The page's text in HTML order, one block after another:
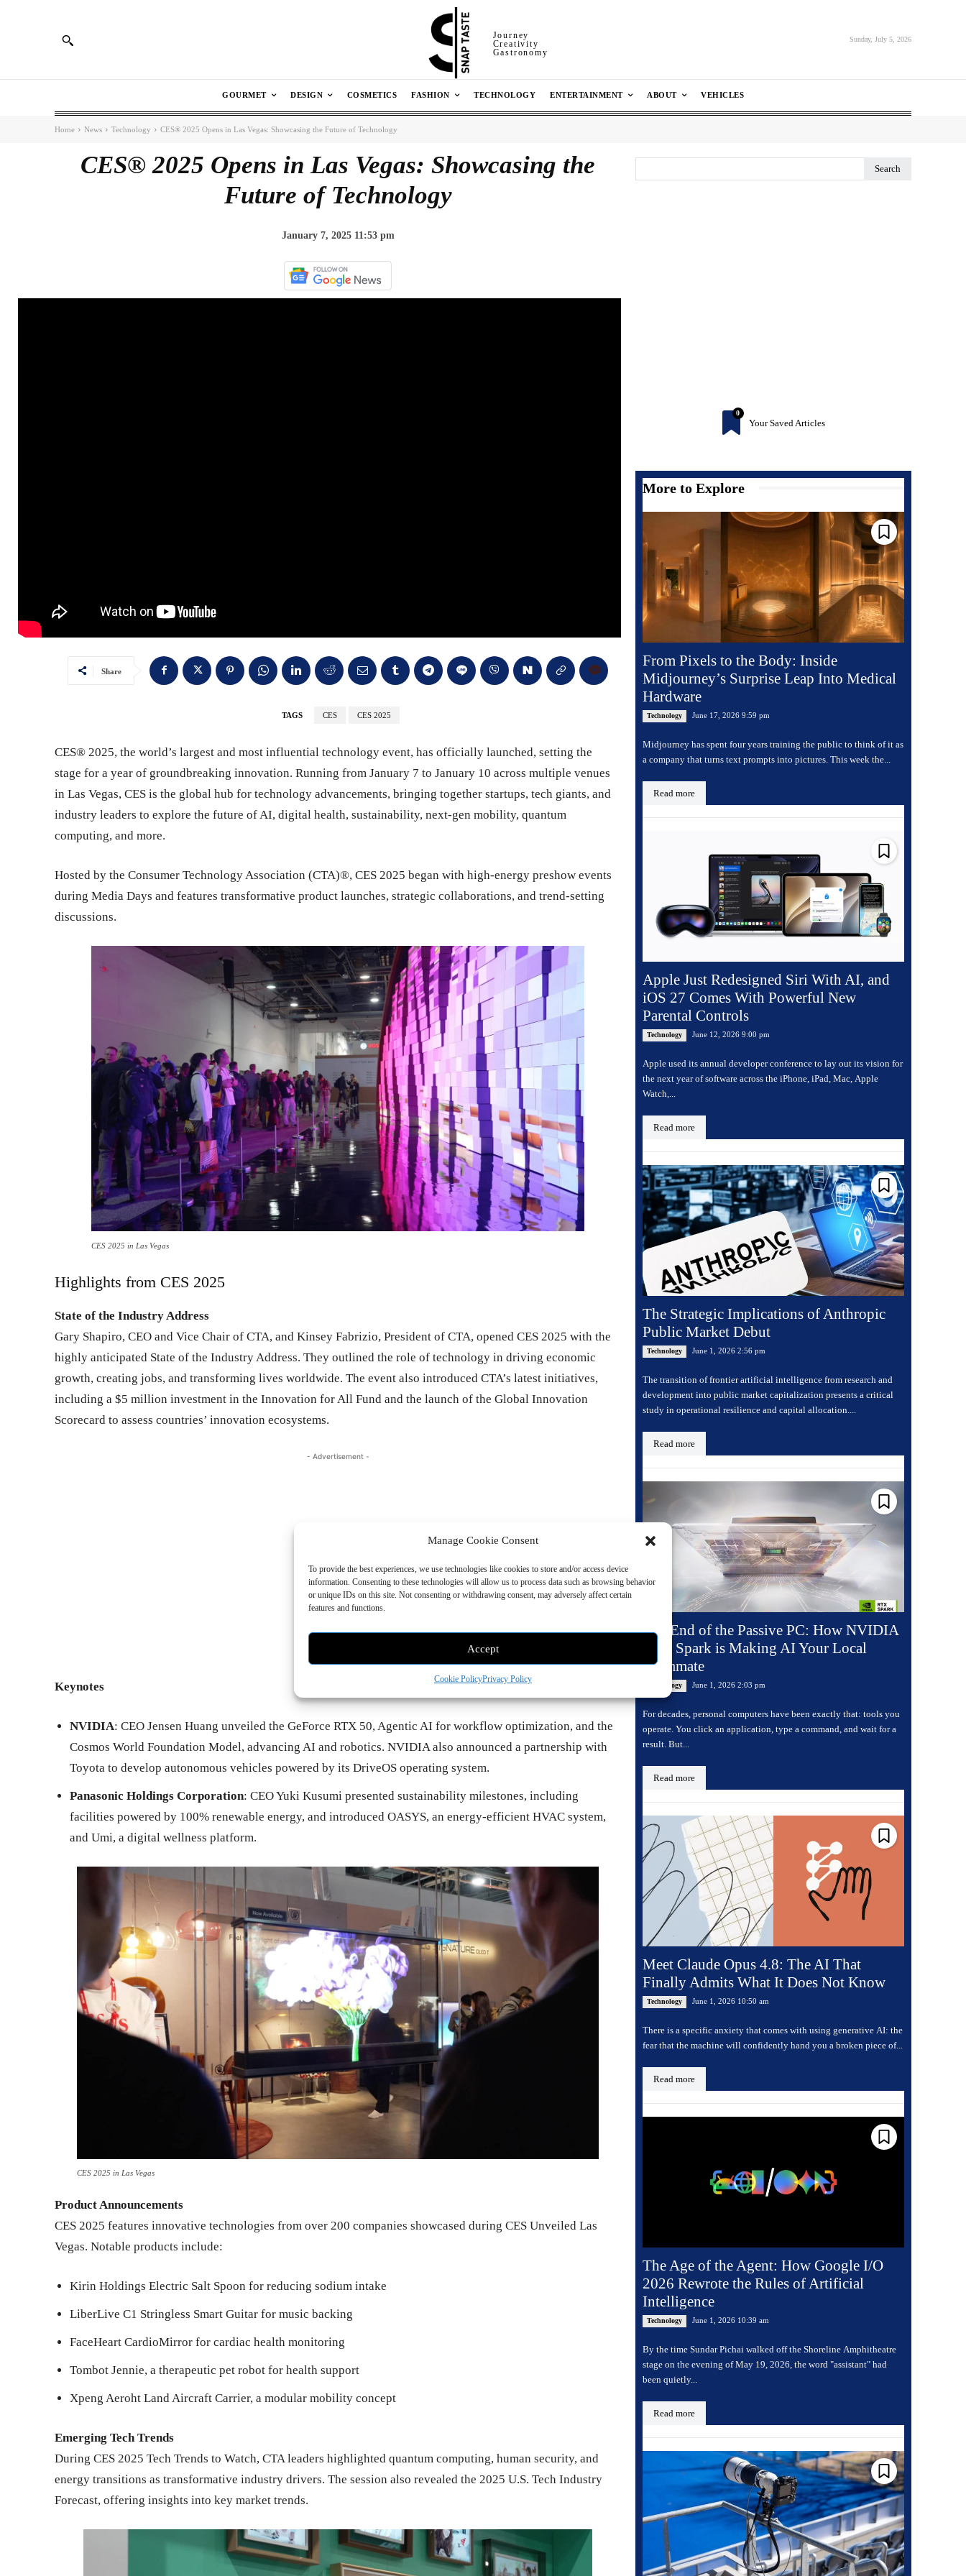
Manage Cookie Consent
To provide the best experiences, we use technologies like cookies to store and/or access device
information. Consenting to these technologies will allow us to process data such as browsing behavior
or unique IDs on this site. Not consenting or withdrawing consent, may adversely affect certain
features and functions.
Accept
Cookie PolicyPrivacy Policy
Journey
Creativity
Gastronomy
Sunday, July 5, 2026
GOURMET DESIGN COSMETICS FASHION TECHNOLOGY ENTERTAINMENT ABOUT VEHICLES
Home News Technology CES® 2025 Opens in Las Vegas: Showcasing the Future of Technology
CES® 2025 Opens in Las Vegas: Showcasing the
Future of Technology
January 7, 2025 11:53 pm
Share
TAGS CES CES 2025
CES® 2025, the world’s largest and most influential technology event, has officially launched, setting the
stage for a year of groundbreaking innovation. Running from January 7 to January 10 across multiple venues
in Las Vegas, CES is the global hub for technology advancements, bringing together startups, tech giants, and
industry leaders to explore the future of AI, digital health, sustainability, next-gen mobility, quantum
computing, and more.
Hosted by the Consumer Technology Association (CTA)®, CES 2025 began with high-energy preshow events
during Media Days and features transformative product launches, strategic collaborations, and trend-setting
discussions.
CES 2025 in Las Vegas
Highlights from CES 2025
State of the Industry Address
Gary Shapiro, CEO and Vice Chair of CTA, and Kinsey Fabrizio, President of CTA, opened CES 2025 with the
highly anticipated State of the Industry Address. They outlined the role of technology in driving economic
growth, creating jobs, and transforming lives worldwide. The event also introduced CTA’s latest initiatives,
including a $5 million investment in the Innovation for All Fund and the launch of the Global Innovation
Scorecard to assess countries’ innovation ecosystems.
- Advertisement -
Keynotes
NVIDIA: CEO Jensen Huang unveiled the GeForce RTX 50, Agentic AI for workflow optimization, and the
Cosmos World Foundation Model, advancing AI and robotics. NVIDIA also announced a partnership with
Toyota to develop autonomous vehicles powered by its DriveOS operating system.
Panasonic Holdings Corporation: CEO Yuki Kusumi presented sustainability milestones, including
facilities powered by 100% renewable energy, and introduced OASYS, an energy-efficient HVAC system,
and Umi, a digital wellness platform.
CES 2025 in Las Vegas
Product Announcements
CES 2025 features innovative technologies from over 200 companies showcased during CES Unveiled Las
Vegas. Notable products include:
Kirin Holdings Electric Salt Spoon for reducing sodium intake
LiberLive C1 Stringless Smart Guitar for music backing
FaceHeart CardioMirror for cardiac health monitoring
Tombot Jennie, a therapeutic pet robot for health support
Xpeng Aeroht Land Aircraft Carrier, a modular mobility concept
Emerging Tech Trends
During CES 2025 Tech Trends to Watch, CTA leaders highlighted quantum computing, human security, and
energy transitions as transformative industry drivers. The session also revealed the 2025 U.S. Tech Industry
Forecast, offering insights into key market trends.
Search
0
Your Saved Articles
More to Explore
From Pixels to the Body: Inside
Midjourney’s Surprise Leap Into Medical
Hardware
Technology June 17, 2026 9:59 pm
Midjourney has spent four years training the public to think of it as
a company that turns text prompts into pictures. This week the...
Read more
Apple Just Redesigned Siri With AI, and
iOS 27 Comes With Powerful New
Parental Controls
Technology June 12, 2026 9:00 pm
Apple used its annual developer conference to lay out its vision for
the next year of software across the iPhone, iPad, Mac, Apple
Watch,...
Read more
The Strategic Implications of Anthropic
Public Market Debut
Technology June 1, 2026 2:56 pm
The transition of frontier artificial intelligence from research and
development into public market capitalization presents a critical
study in operational resilience and capital allocation....
Read more
The End of the Passive PC: How NVIDIA
RTX Spark is Making AI Your Local
Teammate
Technology June 1, 2026 2:03 pm
For decades, personal computers have been exactly that: tools you
operate. You click an application, type a command, and wait for a
result. But...
Read more
Meet Claude Opus 4.8: The AI That
Finally Admits What It Does Not Know
Technology June 1, 2026 10:50 am
There is a specific anxiety that comes with using generative AI: the
fear that the machine will confidently hand you a broken piece of...
Read more
The Age of the Agent: How Google I/O
2026 Rewrote the Rules of Artificial
Intelligence
Technology June 1, 2026 10:39 am
By the time Sundar Pichai walked off the Shoreline Amphitheatre
stage on the evening of May 19, 2026, the word "assistant" had
been quietly...
Read more